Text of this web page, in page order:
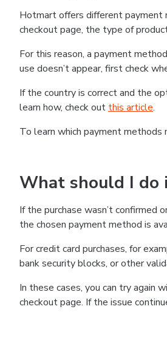
Hotmart offers different payment
checkout page, the type of
For this reason, a payment
use doesn’t appear, first check
If the country is correct and the
learn how, check out this article.
To learn which payment methods
What should I do
If the purchase wasn’t confirmed
the chosen payment method is
For credit card purchases, for
bank security blocks, or other
In these cases, you can try again
checkout page. If the issue